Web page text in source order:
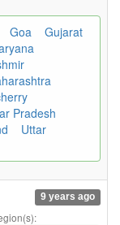
Goa
Gujarat
Pradesh
Uttar
9 years ago